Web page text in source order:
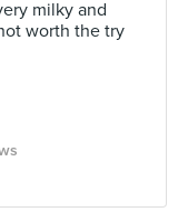
milky and
worth the try